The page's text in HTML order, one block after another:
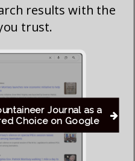
results with the
trust.
Journal as a
Choice on Google